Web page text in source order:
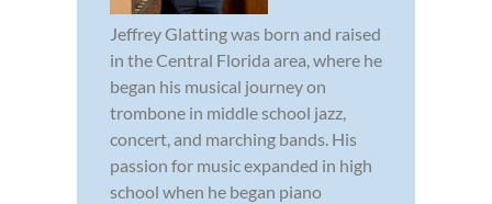
Jeffrey Glatting was born and raised
in the Central Florida area, where he
began his musical journey on
trombone in middle school jazz,
concert, and marching bands. His
passion for music expanded in high
school when he began piano